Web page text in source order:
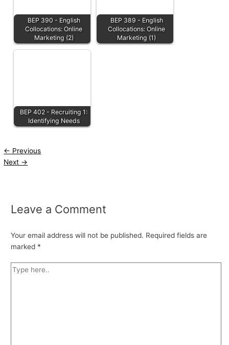
BEP 390 - English
Collocations: Online
Marketing (2)
BEP 389 - English
Collocations: Online
Marketing (1)
BEP 402 - Recruiting 1:
Identifying Needs
← Previous
Next →
Leave a Comment
Your email address will not be published. Required fields are
marked *